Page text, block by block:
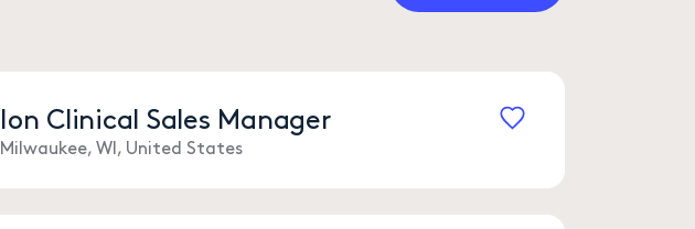
Ion Clinical Sales Manager
Milwaukee, WI, United States